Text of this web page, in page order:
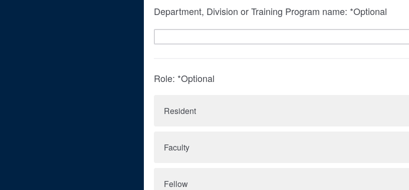
Department, Division or Training Program name: *Optional
Role: *Optional
Resident
Faculty
Fellow